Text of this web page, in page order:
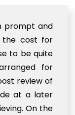
prompt and
the cost for
to be quite
for
review of
at a later
On the